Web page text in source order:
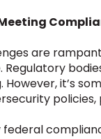
are
Regulatory
However, it’s